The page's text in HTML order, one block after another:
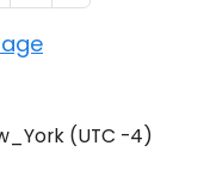
(UTC -4)